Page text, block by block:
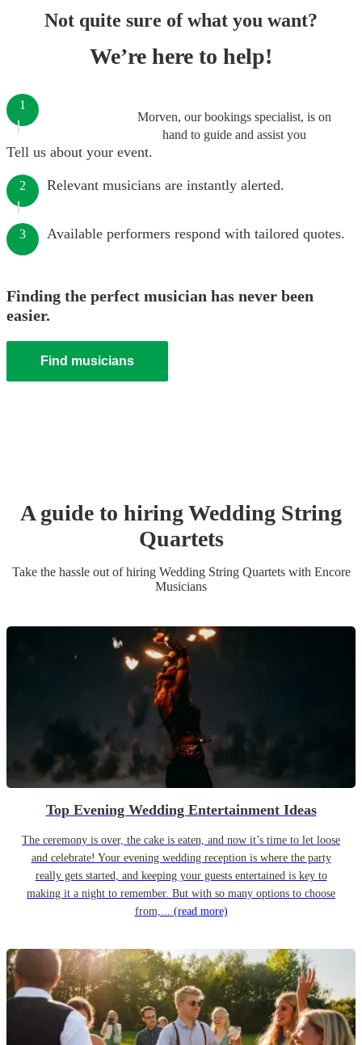
Not quite sure of what you want?
We’re here to help!
Morven, our bookings specialist, is on
hand to guide and assist you
1
Tell us about your event.
2 Relevant musicians are instantly alerted.
3 Available performers respond with tailored quotes.
Finding the perfect musician has never been
easier.
Find musicians
A guide to hiringWedding String
Quartets
Take the hassle out of hiring Wedding String Quartetswith Encore
Musicians
Top Evening Wedding Entertainment Ideas
The ceremony is over, the cake is eaten, and now it’s time to let loose
and celebrate! Your evening wedding reception is where the party
really gets started, and keeping your guests entertained is key to
making it a night to remember. But with so many options to choose
from,... (read more)